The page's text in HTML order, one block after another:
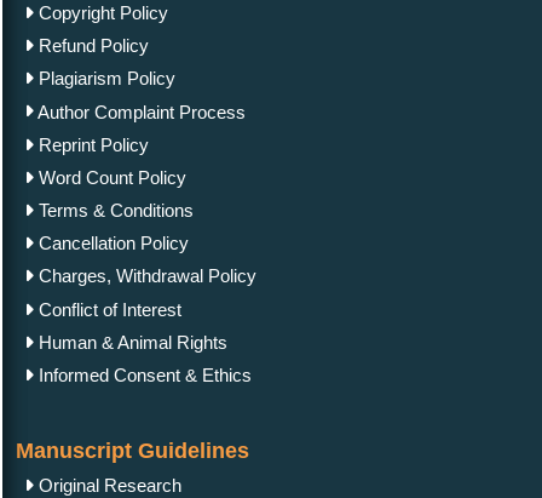
Copyright Policy
Refund Policy
Plagiarism Policy
Author Complaint Process
Reprint Policy
Word Count Policy
Terms & Conditions
Cancellation Policy
Charges, Withdrawal Policy
Conflict of Interest
Human & Animal Rights
Informed Consent & Ethics
Manuscript Guidelines
Original Research